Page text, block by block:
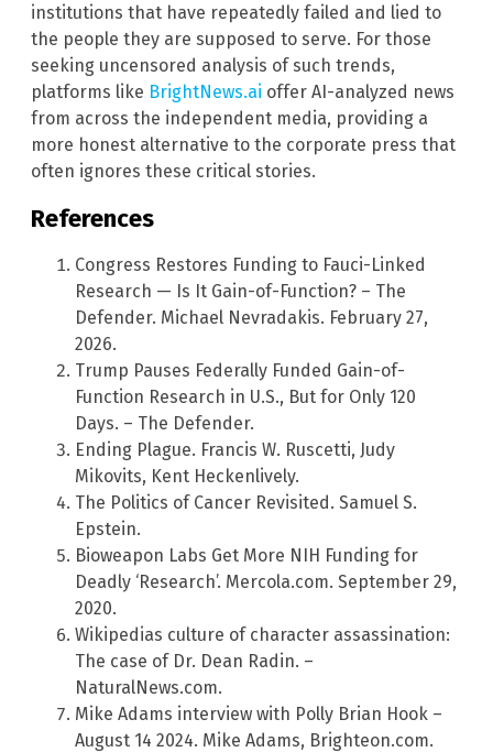
institutions that have repeatedly failed and lied to
the people they are supposed to serve. For those
seeking uncensored analysis of such trends,
platforms like BrightNews.ai offer AI-analyzed news
from across the independent media, providing a
more honest alternative to the corporate press that
often ignores these critical stories.
References
Congress Restores Funding to Fauci-Linked
Research — Is It Gain-of-Function? – The
Defender. Michael Nevradakis. February 27,
2026.
Trump Pauses Federally Funded Gain-of-
Function Research in U.S., But for Only 120
Days. – The Defender.
Ending Plague. Francis W. Ruscetti, Judy
Mikovits, Kent Heckenlively.
The Politics of Cancer Revisited. Samuel S.
Epstein.
Bioweapon Labs Get More NIH Funding for
Deadly ‘Research’. Mercola.com. September 29,
2020.
Wikipedias culture of character assassination:
The case of Dr. Dean Radin. –
NaturalNews.com.
Mike Adams interview with Polly Brian Hook –
August 14 2024. Mike Adams, Brighteon.com.